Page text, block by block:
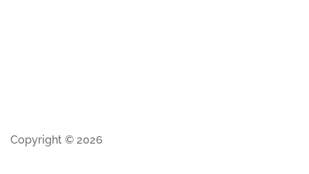
Copyright © 2026